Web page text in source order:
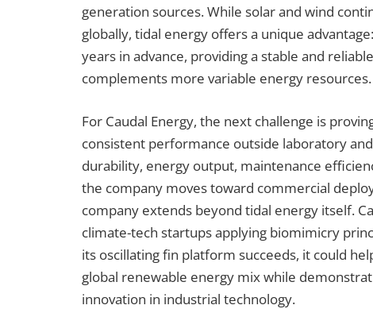
generation sources. While solar and wind
globally, tidal energy offers a unique
years in advance, providing a stable and
complements more variable energy resources.
For Caudal Energy, the next challenge is
consistent performance outside laboratory
durability, energy output, maintenance
the company moves toward commercial
company extends beyond tidal energy itself.
climate-tech startups applying biomimicry
its oscillating fin platform succeeds, it could
global renewable energy mix while
innovation in industrial technology.